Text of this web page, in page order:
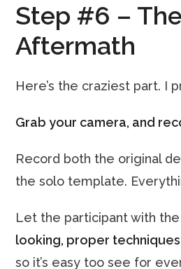
Step #6 – The
Aftermath
Here’s the craziest part. I
Grab your camera, and
Record both the original
the solo template.
Let the participant with the
looking, proper techniques
so it’s easy too see for